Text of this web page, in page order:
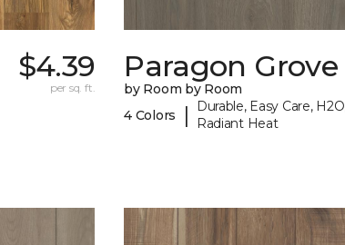
$4.39
per sq. ft.
Paragon Grove
by Room by Room
4 Colors
|
Durable, Easy Care,
Radiant Heat